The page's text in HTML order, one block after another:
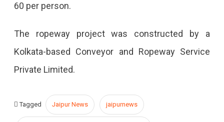
60 per person.
The ropeway project was constructed by a
Kolkata-based Conveyor and Ropeway Service
Private Limited.
Tagged Jaipur News jaipurnews